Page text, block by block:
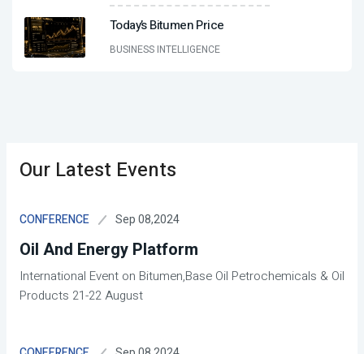
Today’s Bitumen Price
BUSINESS INTELLIGENCE
Our Latest Events
CONFERENCE Sep 08,2024
Oil And Energy Platform
International Event on Bitumen,Base Oil Petrochemicals & Oil
Products 21-22 August